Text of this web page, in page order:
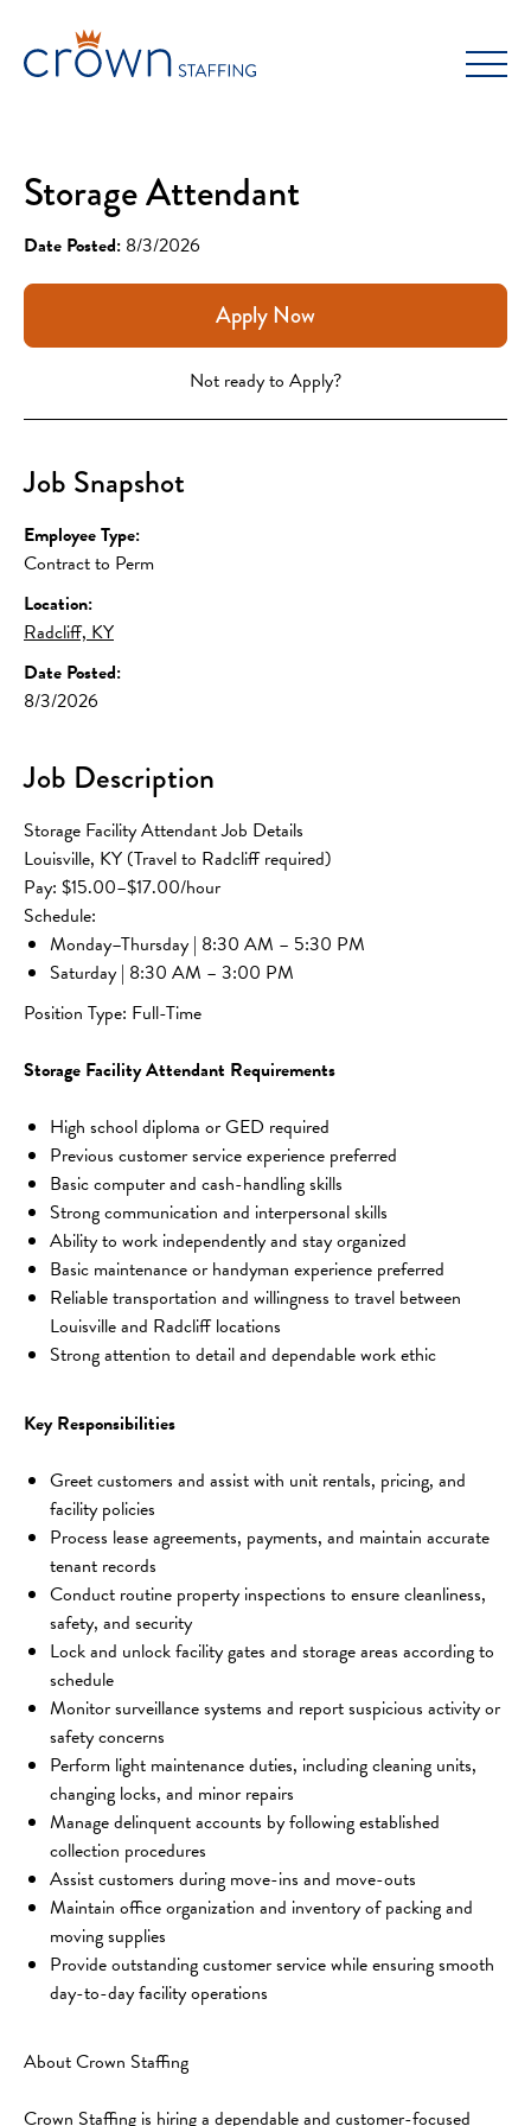
content
Storage Attendant
Date Posted: 8/3/2026
Apply Now
Not ready to Apply?
Job Snapshot
Employee Type:
Contract to Perm
Location:
Radcliff, KY
Date Posted:
8/3/2026
Job Description
Storage Facility Attendant Job Details
Louisville, KY (Travel to Radcliff required)
Pay: $15.00–$17.00/hour
Schedule:
Monday–Thursday | 8:30 AM – 5:30 PM
Saturday | 8:30 AM – 3:00 PM
Position Type: Full-Time
Storage Facility Attendant Requirements
High school diploma or GED required
Previous customer service experience preferred
Basic computer and cash-handling skills
Strong communication and interpersonal skills
Ability to work independently and stay organized
Basic maintenance or handyman experience preferred
Reliable transportation and willingness to travel between
Louisville and Radcliff locations
Strong attention to detail and dependable work ethic
Key Responsibilities
Greet customers and assist with unit rentals, pricing, and
facility policies
Process lease agreements, payments, and maintain accurate
tenant records
Conduct routine property inspections to ensure cleanliness,
safety, and security
Lock and unlock facility gates and storage areas according to
schedule
Monitor surveillance systems and report suspicious activity or
safety concerns
Perform light maintenance duties, including cleaning units,
changing locks, and minor repairs
Manage delinquent accounts by following established
collection procedures
Assist customers during move-ins and move-outs
Maintain office organization and inventory of packing and
moving supplies
Provide outstanding customer service while ensuring smooth
day-to-day facility operations
About Crown Staffing
Crown Staffing is hiring a dependable and customer-focused